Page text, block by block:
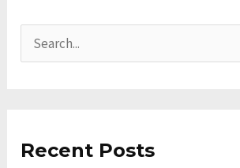
c
Recent Posts
c
v
t
o